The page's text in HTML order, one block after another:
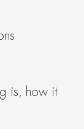
is, how it